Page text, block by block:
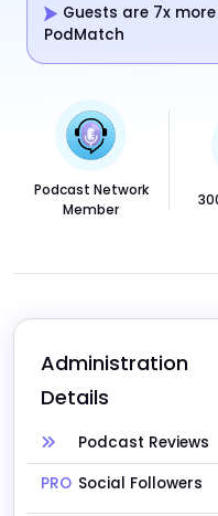
Guests are 7x
PodMatch
Podcast Network
Member
Administration
Details
Podcast Reviews
PRO Social Followers